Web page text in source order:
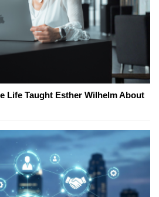
Life Taught Esther Wilhelm About